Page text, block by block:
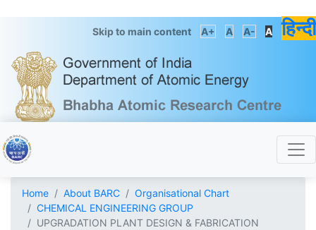
Skip to main content A+ A A- A हिन्दी
Home About BARC
Organisational Chart
CHEMICAL ENGINEERING GROUP
UPGRADATION PLANT DESIGN & FABRICATION